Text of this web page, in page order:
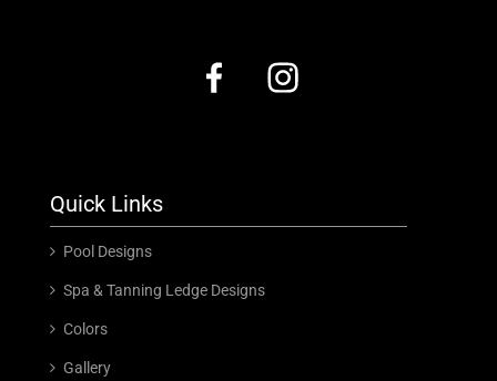
Quick Links
Pool Designs
Spa & Tanning Ledge Designs
Colors
Gallery